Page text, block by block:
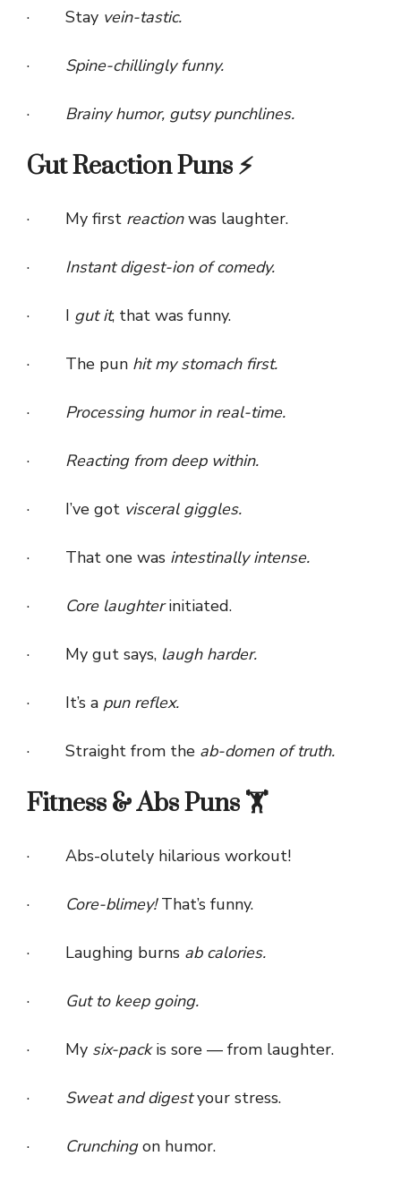
· Stay vein-tastic.
· Spine-chillingly funny.
· Brainy humor, gutsy punchlines.
Gut Reaction Puns ⚡
· My first reactionwas laughter.
· Instant digest-ion of comedy.
· I gut it, that was funny.
· The pun hit my stomach first.
· Processing humor in real-time.
· Reacting from deep within.
· I’ve got visceral giggles.
· That one was intestinally intense.
· Core laughterinitiated.
· My gut says, laugh harder.
· It’s a pun reflex.
· Straight from the ab-domen of truth.
Fitness & Abs Puns 🏋️
· Abs-olutely hilarious workout!
· Core-blimey!That’s funny.
· Laughing burns ab calories.
· Gut to keep going.
· My six-packis sore — from laughter.
· Sweat and digestyour stress.
· Crunchingon humor.